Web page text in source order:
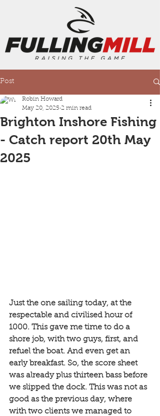
Post
Brighton Inshore Fishing
- Catch report 20th May
2025
Robin Howard
May 20, 2025 2 min read
Just the one sailing today, at the
respectable and civilised hour of
1000. This gave me time to do a
shore job, with two guys, first, and
refuel the boat. And even get an
early breakfast. So, the score sheet
was already plus thirteen bass before
we slipped the dock. This was not as
good as the previous day, where
with two clients we managed to